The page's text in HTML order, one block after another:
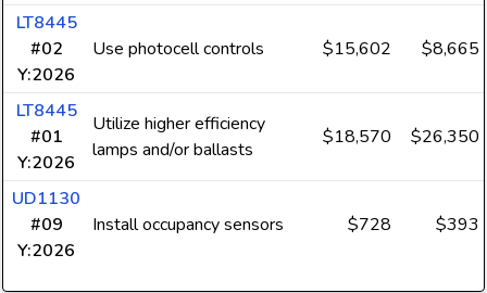
LT8445
#02
Y:2026
Use photocell controls $15,602 $8,665
LT8445
#01
Y:2026
Utilize higher efficiency
lamps and/or ballasts
$18,570 $26,350
UD1130
#09
Y:2026
Install occupancy sensors $728 $393